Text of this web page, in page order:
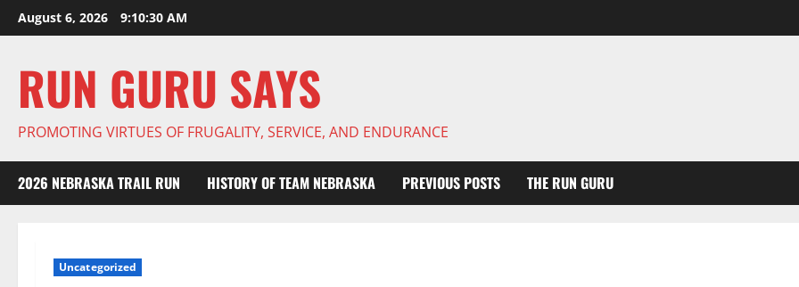
Skip
to
August 6, 2026 9:10:30 AM
RUN GURU SAYS
PROMOTING VIRTUES OF FRUGALITY, SERVICE, AND ENDURANCE
2026 NEBRASKA TRAIL RUN HISTORY OF TEAM NEBRASKA PREVIOUS POSTS THE RUN GURU
Uncategorized